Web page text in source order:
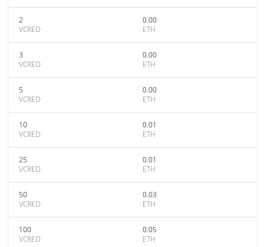
2
VCRED
0.00
ETH
3
VCRED
0.00
ETH
5
VCRED
0.00
ETH
10
VCRED
0.01
ETH
25
VCRED
0.01
ETH
50
VCRED
0.03
ETH
100
VCRED
0.05
ETH